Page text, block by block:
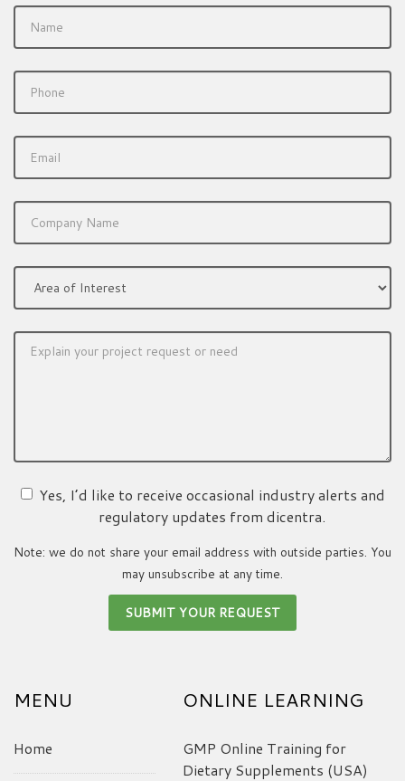
Yes, I’d like to receive occasional industry alerts and
regulatory updates from dicentra.
Note: we do not share your email address with outside parties. You
may unsubscribe at any time.
MENU
Home
ONLINE LEARNING
GMP Online Training for
Dietary Supplements (USA)